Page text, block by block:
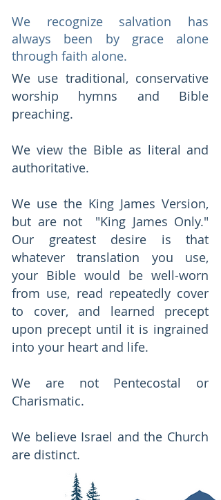
​We recognize salvation has
always been by grace alone
through faith alone.
We use traditional, conservative
worship hymns and Bible
preaching.
We view the Bible as literal and
authoritative.
We use the King James Version,
but are not "King James Only."
Our greatest desire is that
whatever translation you use,
your Bible would be well-worn
from use, read repeatedly cover
to cover, and learned precept
upon precept until it is ingrained
into your heart and life.
We are not Pentecostal or
Charismatic.
We believe Israel and the Church
are distinct.